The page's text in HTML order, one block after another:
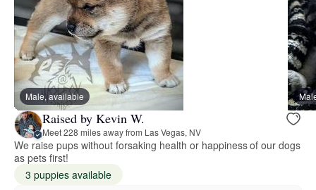
Male, available
Raised by Kevin W.
Meet 228 miles away from Las Vegas, NV
We raise pups without forsaking health or happiness of our dogs
as pets first!
3 puppies available